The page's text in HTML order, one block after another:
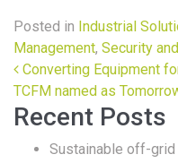
Posted in Industrial
Management, Security
Post
Converting Equipment
TCFM named as
Recent Posts
Sustainable off-